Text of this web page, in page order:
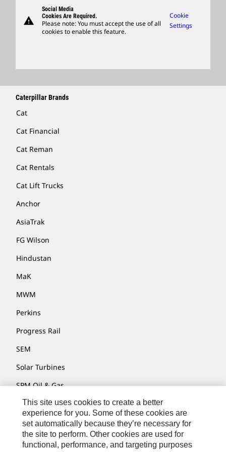
Caterpillar Ventures
Licensing
Merchandise
warning
Social Media
Cookies Are Required.
Please note: You must accept the use of all
cookies to enable this feature.
Cookie
Settings
Caterpillar Brands
Cat
Cat Financial
Cat Reman
Cat Rentals
Cat Lift Trucks
Anchor
AsiaTrak
FG Wilson
Hindustan
MaK
MWM
Perkins
Progress Rail
SEM
Solar Turbines
SPM Oil & Gas
Turner Powertrain Systems
Contact
This site uses cookies to create a better
experience for you. Some of these cookies are
set automatically because they’re necessary for
the site to perform. Other cookies are used for
functional, performance, and targeting purposes